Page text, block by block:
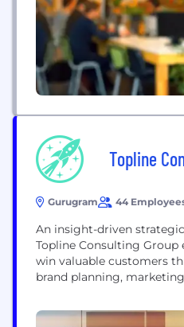
includes Search Engine
Search Optimization (AEO
Topline
Gurugram 44
An insight-driven
Topline Consulting Group
win valuable customers
brand planning,
Group, with the brand